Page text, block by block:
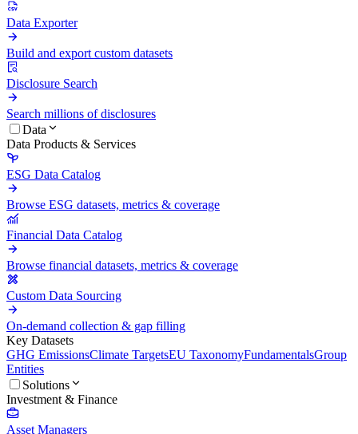
Data Exporter
Build and export custom datasets
Disclosure Search
Search millions of disclosures
Data
Data Products & Services
ESG Data Catalog
Browse ESG datasets, metrics & coverage
Financial Data Catalog
Browse financial datasets, metrics & coverage
Custom Data Sourcing
On-demand collection & gap filling
Key Datasets
GHG EmissionsClimate TargetsEU TaxonomyFundamentalsGroup
Entities
Solutions
Investment & Finance
Asset Managers